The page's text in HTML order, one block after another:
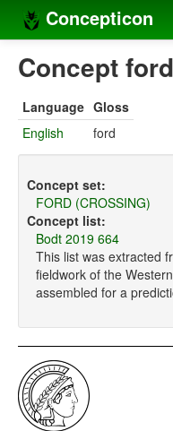
Concepticon
Home
Concept sets
Languages
Compilers
Sources
Concept
Language Gloss
English
ford
Concept set:
FORD (CROSSING)
Concept list:
Bodt 2019 664
This list was extracted
fieldwork of the
assembled for a